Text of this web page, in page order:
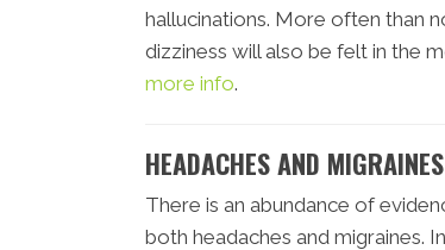
hallucinations. More often than
dizziness will also be felt in the
more info.
HEADACHES AND
There is an abundance of
both headaches and migraines.